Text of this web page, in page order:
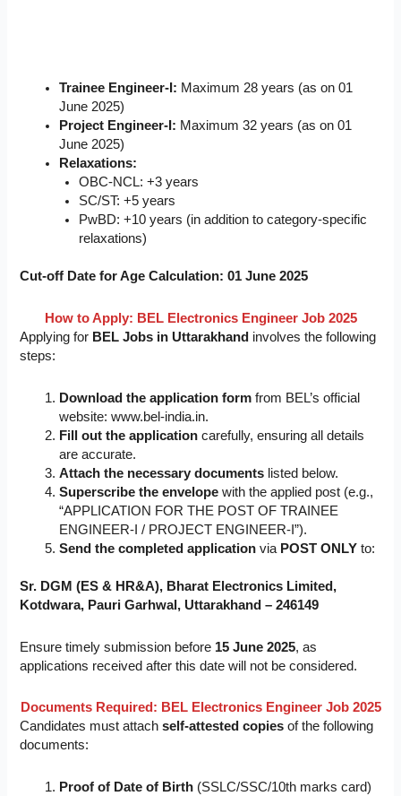
Trainee Engineer-I: Maximum 28 years (as on 01
June 2025)
Project Engineer-I: Maximum 32 years (as on 01
June 2025)
Relaxations:
OBC-NCL: +3 years
SC/ST: +5 years
PwBD: +10 years (in addition to category-specific
relaxations)
Cut-off Date for Age Calculation: 01 June 2025
How to Apply: BEL Electronics Engineer Job 2025
Applying for BEL Jobs in Uttarakhand involves the following
steps:
Download the application form from BEL’s official
website: www.bel-india.in.
Fill out the application carefully, ensuring all details
are accurate.
Attach the necessary documents listed below.
Superscribe the envelope with the applied post (e.g.,
“APPLICATION FOR THE POST OF TRAINEE
ENGINEER-I / PROJECT ENGINEER-I”).
Send the completed application via POST ONLY to:
Sr. DGM (ES & HR&A), Bharat Electronics Limited,
Kotdwara, Pauri Garhwal, Uttarakhand – 246149
Ensure timely submission before 15 June 2025, as
applications received after this date will not be considered.
Documents Required: BEL Electronics Engineer Job 2025
Candidates must attachself-attested copies of the following
documents:
Proof of Date of Birth (SSLC/SSC/10th marks card)